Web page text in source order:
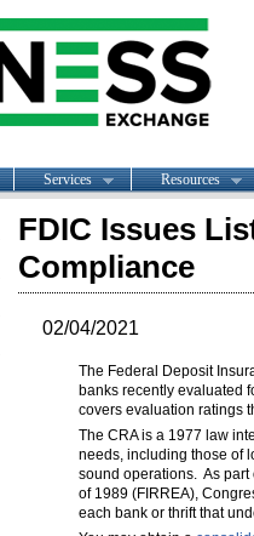
Services Resources
FDIC Issues
Compliance
02/04/2021
The Federal Deposit
banks recently evaluated
covers evaluation ratings
The CRA is a 1977 law
needs, including those of
sound operations. As part
of 1989 (FIRREA),
each bank or thrift that